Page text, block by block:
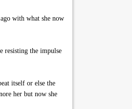
with what she now
resisting the impulse
itself or else the
her but now she